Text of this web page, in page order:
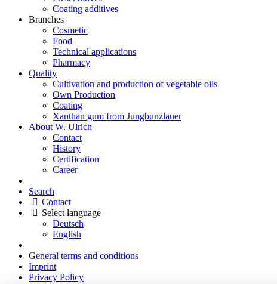
Coating additives
Branches
Cosmetic
Food
Technical applications
Pharmacy
Quality
Cultivation and production of vegetable oils
Own Production
Coating
Xanthan gum from Jungbunzlauer
About W. Ulrich
Contact
History
Certification
Career
Search
Contact
Select language
Deutsch
English
General terms and conditions
Imprint
Privacy Policy